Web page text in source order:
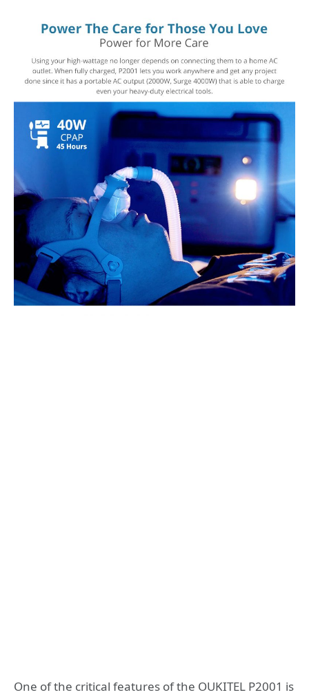
One of the critical features of the OUKITEL P2001 is